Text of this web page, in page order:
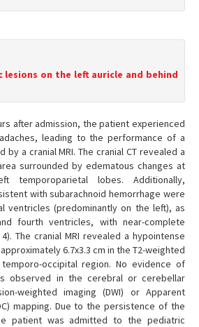
lesions on the left auricle and behind
after admission, the patient experienced
leading to the performance of a
by a cranial MRI. The cranial CT revealed a
surrounded by edematous changes at
lobes. Additionally,
with subarachnoid hemorrhage were
ventricles (predominantly on the left), as
fourth ventricles, with near-complete
The cranial MRI revealed a hypointense
6.7x3.3 cm in the T2-weighted
occipital region. No evidence of
observed in the cerebral or cerebellar
weighted imaging (DWI) or Apparent
mapping. Due to the persistence of the
patient was admitted to the pediatric